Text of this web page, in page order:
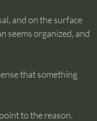
and on the surface
seems organized, and
that something
to the reason.